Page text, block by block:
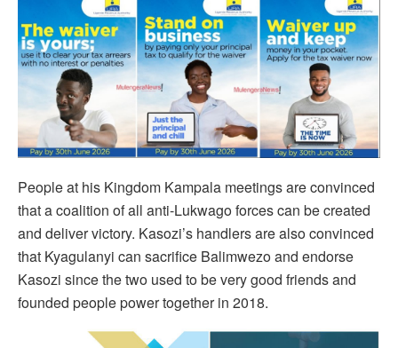
People at his Kingdom Kampala meetings are convinced
that a coalition of all anti-Lukwago forces can be created
and deliver victory. Kasozi’s handlers are also convinced
that Kyagulanyi can sacrifice Balimwezo and endorse
Kasozi since the two used to be very good friends and
founded people power together in 2018.